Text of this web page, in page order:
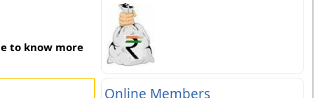
to know more
Online Members